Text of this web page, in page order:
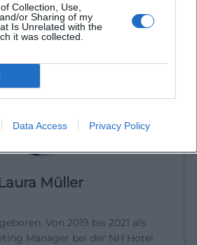
Collection, Use,
or Sharing of my
Is Unrelated with the
it was collected.
Data Access Privacy Policy
Müller
Von 2019 bis 2021 als
Manager bei der NH Hotel